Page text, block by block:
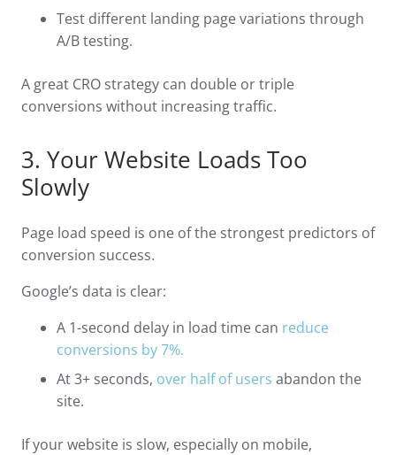
Test different landing page variations through
A/B testing.
A great CRO strategy can double or triple
conversions without increasing traffic.
3. Your Website Loads Too
Slowly
Page load speed is one of the strongest predictors of
conversion success.
Google’s data is clear:
A 1-second delay in load time can reduce
conversions by 7%.
At 3+ seconds, over half of users abandon the
site.
If your website is slow, especially on mobile,